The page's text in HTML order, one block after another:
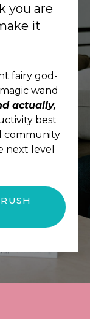
you are
it
fairy god-
wand
actually,
best
community
next level